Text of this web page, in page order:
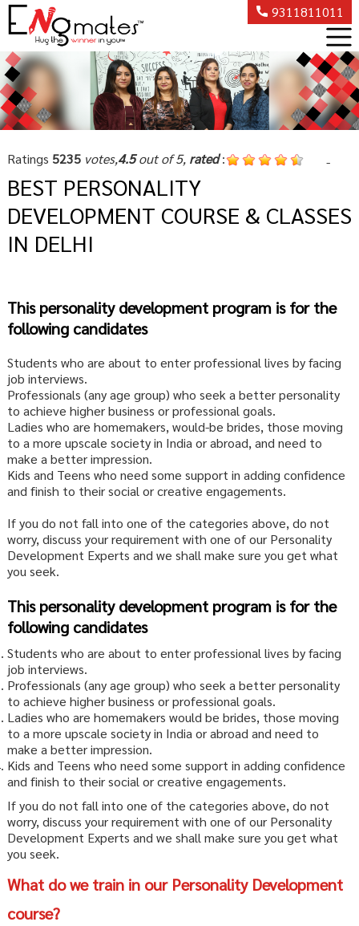
9311811011
Ratings 5235votes,4.5out of 5, rated: -
BEST PERSONALITY
DEVELOPMENT COURSE & CLASSES
IN DELHI
This personality development program is for the
following candidates
Students who are about to enter professional lives by facing
job interviews.
Professionals (any age group) who seek a better personality
to achieve higher business or professional goals.
Ladies who are homemakers, would-be brides, those moving
to a more upscale society in India or abroad, and need to
make a better impression.
Kids and Teens who need some support in adding confidence
and finish to their social or creative engagements.
If you do not fall into one of the categories above, do not
worry, discuss your requirement with one of our Personality
Development Experts and we shall make sure you get what
you seek.
This personality development program is for the
following candidates
Students who are about to enter professional lives by facing
job interviews.
Professionals (any age group) who seek a better personality
to achieve higher business or professional goals.
Ladies who are homemakers would be brides, those moving
to a more upscale society in India or abroad and need to
make a better impression.
Kids and Teens who need some support in adding confidence
and finish to their social or creative engagements.
If you do not fall into one of the categories above, do not
worry, discuss your requirement with one of our Personality
Development Experts and we shall make sure you get what
you seek.
What do we train in our Personality Development
course?